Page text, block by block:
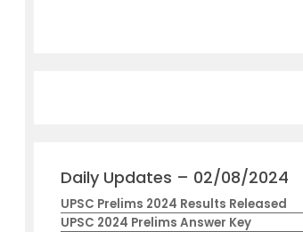
Daily Updates – 02/08/2024
UPSC Prelims 2024 Results Released
UPSC 2024 Prelims Answer Key